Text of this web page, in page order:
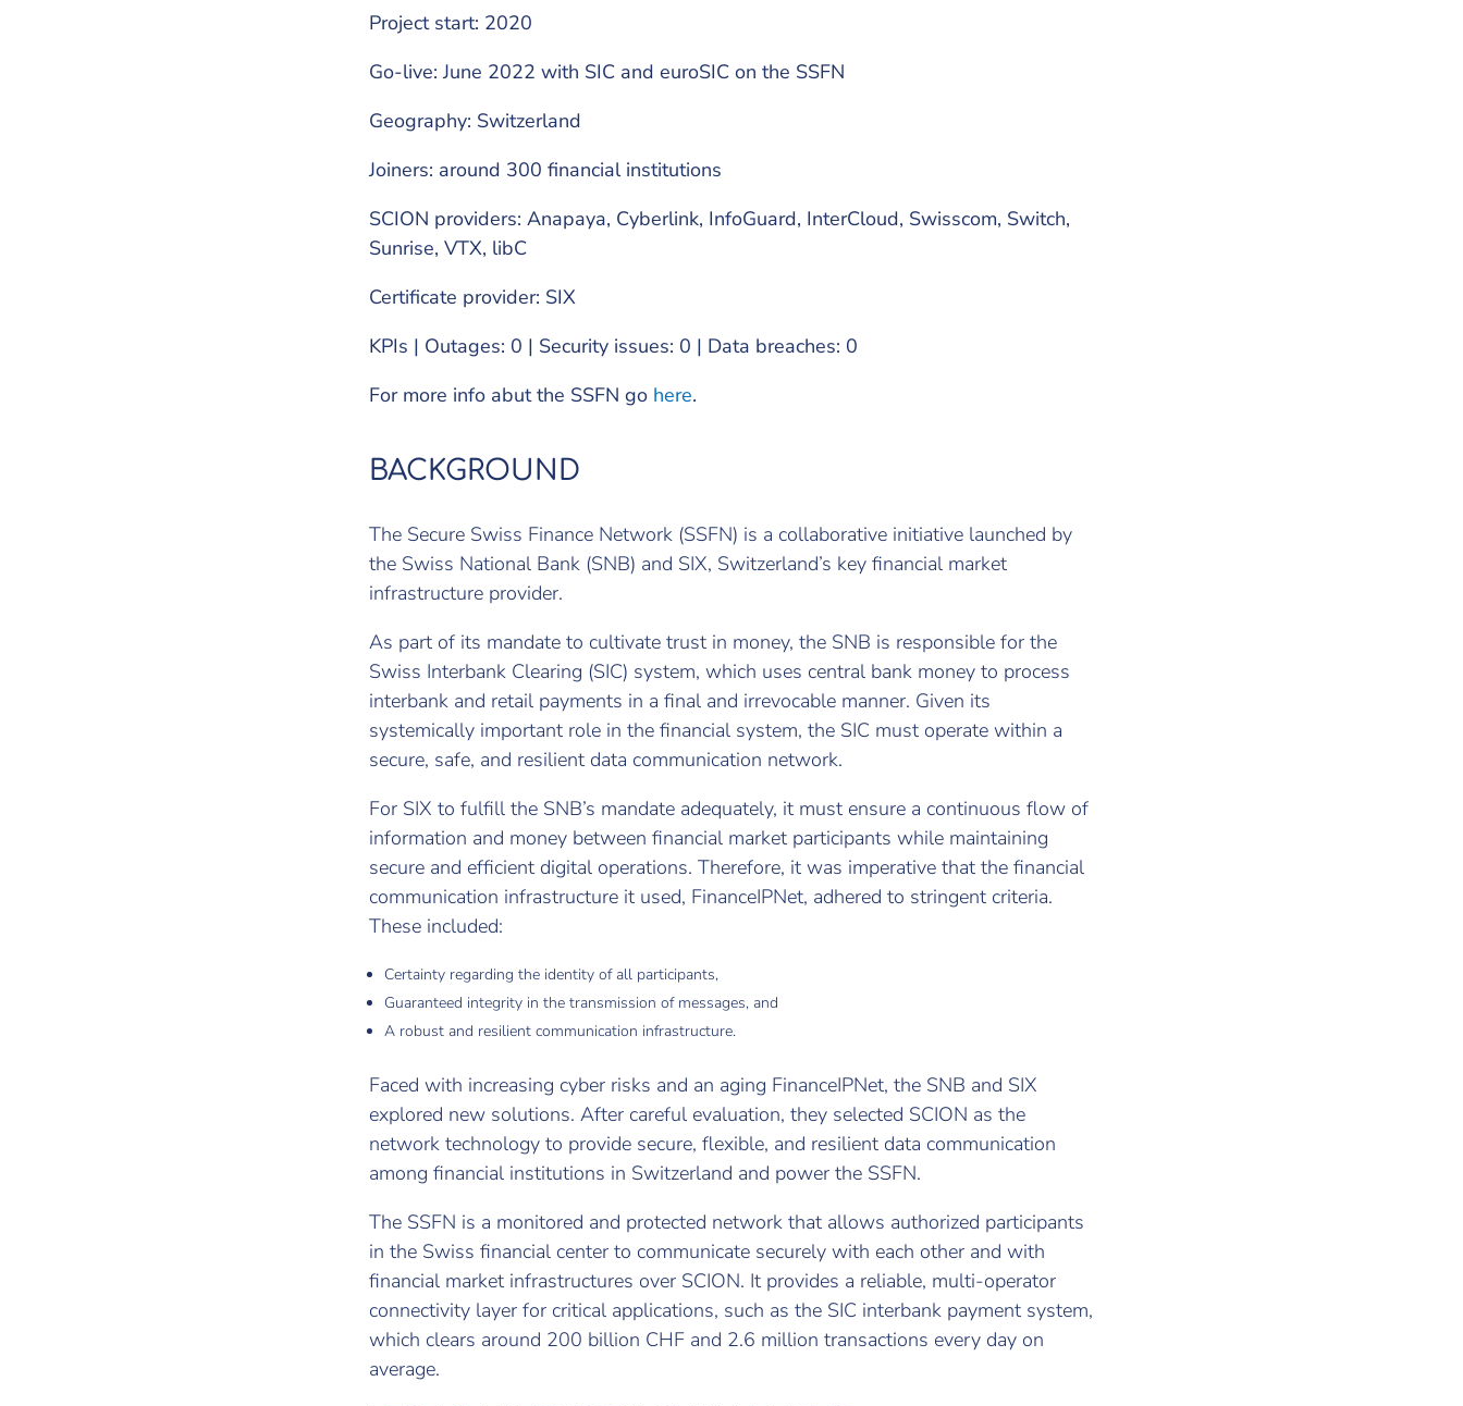
Project start: 2020
Go-live: June 2022 with SIC and euroSIC on the SSFN
Geography: Switzerland
Joiners: around 300 financial institutions
SCION providers: Anapaya, Cyberlink, InfoGuard, InterCloud, Swisscom, Switch,
Sunrise, VTX, libC
Certificate provider: SIX
KPIs | Outages: 0 | Security issues: 0 | Data breaches: 0
For more info abut the SSFN go here.
BACKGROUND
The Secure Swiss Finance Network (SSFN) is a collaborative initiative launched by
the Swiss National Bank (SNB) and SIX, Switzerland’s key financial market
infrastructure provider.
As part of its mandate to cultivate trust in money, the SNB is responsible for the
Swiss Interbank Clearing (SIC) system, which uses central bank money to process
interbank and retail payments in a final and irrevocable manner. Given its
systemically important role in the financial system, the SIC must operate within a
secure, safe, and resilient data communication network.
For SIX to fulfill the SNB’s mandate adequately, it must ensure a continuous flow of
information and money between financial market participants while maintaining
secure and efficient digital operations. Therefore, it was imperative that the financial
communication infrastructure it used, FinanceIPNet, adhered to stringent criteria.
These included:
Certainty regarding the identity of all participants,
Guaranteed integrity in the transmission of messages, and
A robust and resilient communication infrastructure.
Faced with increasing cyber risks and an aging FinanceIPNet, the SNB and SIX
explored new solutions. After careful evaluation, they selected SCION as the
network technology to provide secure, flexible, and resilient data communication
among financial institutions in Switzerland and power the SSFN.
The SSFN is a monitored and protected network that allows authorized participants
in the Swiss financial center to communicate securely with each other and with
financial market infrastructures over SCION. It provides a reliable, multi-operator
connectivity layer for critical applications, such as the SIC interbank payment system,
which clears around 200 billion CHF and 2.6 million transactions every day on
average.